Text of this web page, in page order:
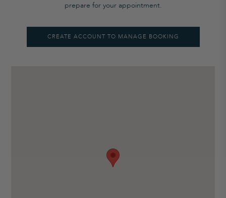
prepare for your appointment.
CREATE ACCOUNT TO MANAGE BOOKING